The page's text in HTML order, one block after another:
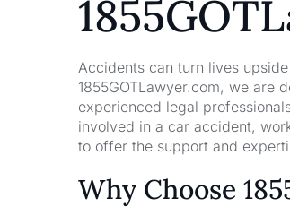
Accidents can turn lives
1855GOTLawyer.com, we are
experienced legal
involved in a car accident,
to offer the support and
Why Choose